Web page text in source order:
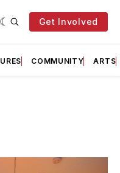
Get Involved
COMMUNITY ARTS